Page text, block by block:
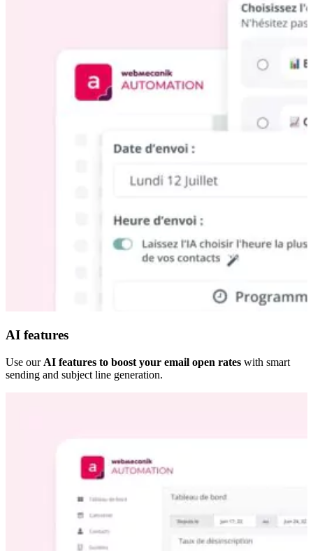
AI features
Use our AI features to boost your email open rates with smart
sending and subject line generation.